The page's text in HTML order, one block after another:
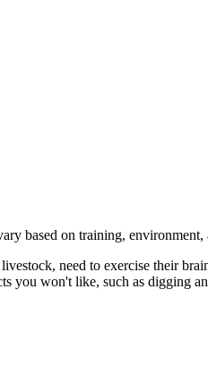
based on training, environment,
need to exercise their
won't like, such as digging